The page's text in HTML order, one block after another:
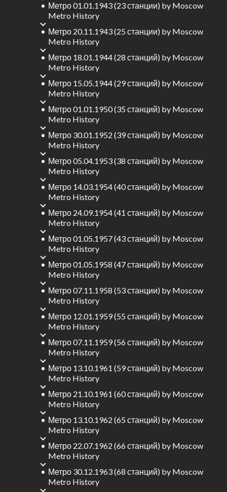
Метро 30.12.1963 (68 станций) by Moscow
Metro History
Метро 22.07.1962 (66 станций) by Moscow
Metro History
Метро 13.10.1962 (65 станций) by Moscow
Metro History
Метро 21.10.1961 (60 станций) by Moscow
Metro History
Метро 13.10.1961 (59 станций) by Moscow
Metro History
Метро 07.11.1959 (56 станций) by Moscow
Metro History
Метро 12.01.1959 (55 станций) by Moscow
Metro History
Метро 07.11.1958 (53 станции) by Moscow
Metro History
Метро 01.05.1958 (47 станций) by Moscow
Metro History
Метро 01.05.1957 (43 станций) by Moscow
Metro History
Метро 24.09.1954 (41 станций) by Moscow
Metro History
Метро 14.03.1954 (40 станций) by Moscow
Metro History
Метро 05.04.1953 (38 станций) by Moscow
Metro History
Метро 30.01.1952 (39 станций) by Moscow
Metro History
Метро 01.01.1950 (35 станций) by Moscow
Metro History
Метро 15.05.1944 (29 станций) by Moscow
Metro History
Метро 18.01.1944 (28 станций) by Moscow
Metro History
Метро 20.11.1943 (25 станции) by Moscow
Metro History
Метро 01.01.1943 (23 станции) by Moscow
Metro History